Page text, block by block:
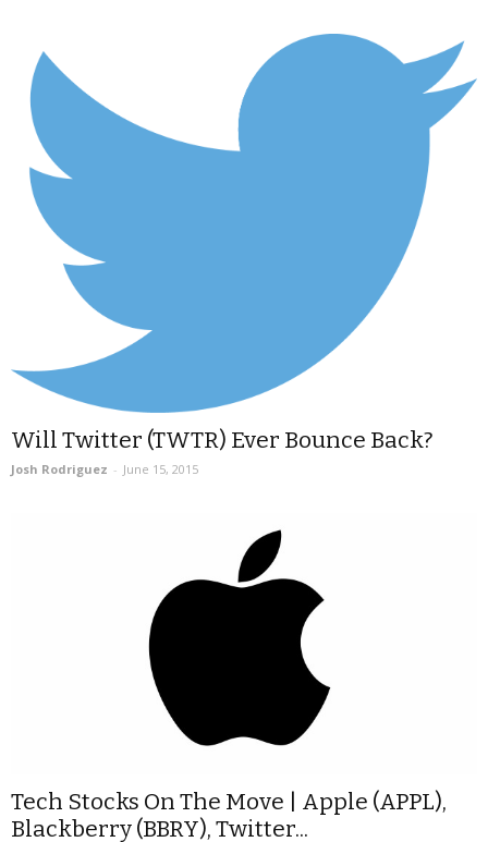
Will Twitter (TWTR) Ever Bounce Back?
Josh Rodriguez - June 15, 2015
Tech Stocks On The Move | Apple (APPL),
Blackberry (BBRY), Twitter...